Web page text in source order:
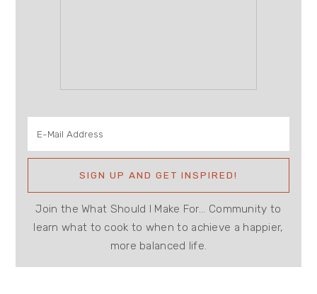
Join the What Should I Make For... Community to
learn what to cook to when to achieve a happier,
more balanced life.